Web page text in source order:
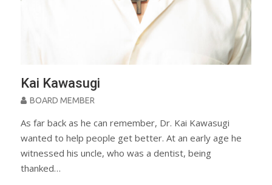
Kai Kawasugi
BOARD MEMBER
As far back as he can remember, Dr. Kai Kawasugi
wanted to help people get better. At an early age he
witnessed his uncle, who was a dentist, being
thanked…